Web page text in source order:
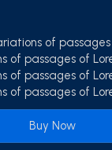
of passages
of passages of
of passages of
of passages of
Buy Now